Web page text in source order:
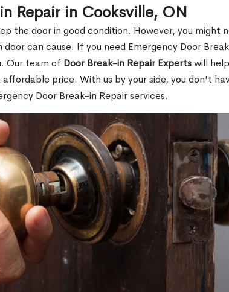
Repair in Cooksville, ON
the door in good condition. However, you might
can cause. If you need Emergency Door
Our team of Door Break-in Repair Expertswill
price. With us by your side, you don't
Door Break-in Repair services.